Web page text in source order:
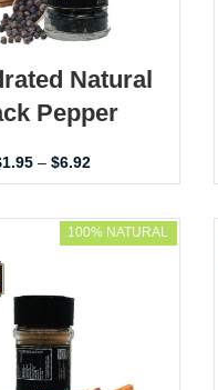
Natural
Pepper
1.95 – $6.92
100% NATURAL